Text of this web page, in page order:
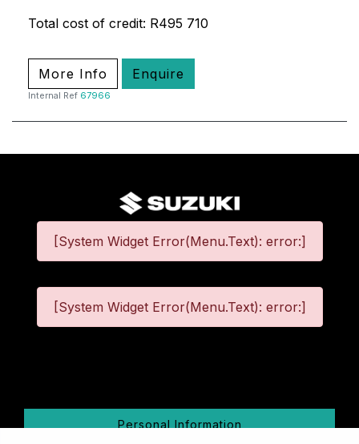
Total cost of credit: R495 710
More Info Enquire
Internal Ref 67966
[System Widget Error(Menu.Text): error:]
[System Widget Error(Menu.Text): error:]
Personal Information